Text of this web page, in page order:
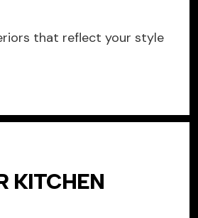
that reflect your style
KITCHEN